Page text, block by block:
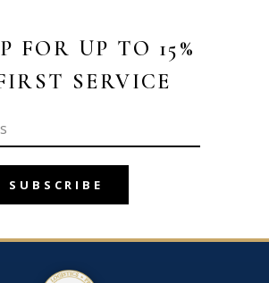
FOR UP TO 15%
SERVICE
SUBSCRIBE